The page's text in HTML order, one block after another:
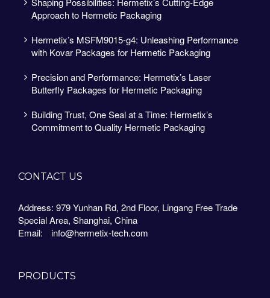
Approach to Hermetic Packaging
Hermetix’s MSFM9015-g4: Unleashing Performance
with Kovar Packages for Hermetic Packaging
Precision and Performance: Hermetix’s Laser
Butterfly Packages for Hermetic Packaging
Building Trust, One Seal at a Time: Hermetix’s
Commitment to Quality Hermetic Packaging
CONTACT US
Address: 979 Yunhan Rd, 2nd Floor, Lingang Free Trade
Special Area, Shanghai, China
Email:
info@hermetix-tech.com
PRODUCTS